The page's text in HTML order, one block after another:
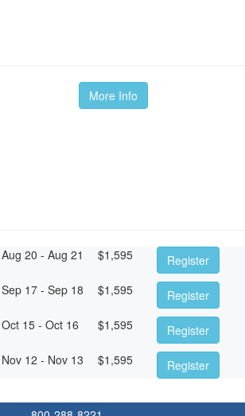
More Info
Aug 20 - Aug 21 $1,595
Register
Sep 17 - Sep 18 $1,595
Register
Oct 15 - Oct 16 $1,595
Register
Nov 12 - Nov 13 $1,595 Register